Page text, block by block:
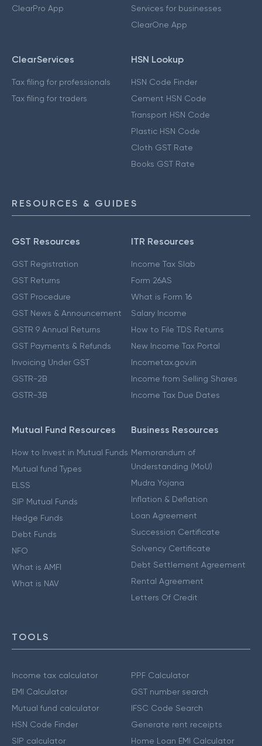
ClearPro App
Services for businesses
ClearOne App
ClearServices
Tax filing for professionals
Tax filing for traders
HSN Lookup
HSN Code Finder
Cement HSN Code
Transport HSN Code
Plastic HSN Code
Cloth GST Rate
Books GST Rate
RESOURCES & GUIDES
GST Resources
GST Registration
GST Returns
GST Procedure
GST News & Announcement
GSTR 9 Annual Returns
GST Payments & Refunds
Invoicing Under GST
GSTR-2B
GSTR-3B
ITR Resources
Income Tax Slab
Form 26AS
What is Form 16
Salary Income
How to File TDS Returns
New Income Tax Portal
Incometax.gov.in
Income from Selling Shares
Income Tax Due Dates
Mutual Fund Resources
How to Invest in Mutual Funds
Mutual fund Types
ELSS
SIP Mutual Funds
Hedge Funds
Debt Funds
NFO
What is AMFI
What is NAV
Business Resources
Memorandum of
Understanding (MoU)
Mudra Yojana
Inflation & Deflation
Loan Agreement
Succession Certificate
Solvency Certificate
Debt Settlement Agreement
Rental Agreement
Letters Of Credit
TOOLS
Income tax calculator
EMI Calculator
Mutual fund calculator
HSN Code Finder
SIP calculator
PPF Calculator
GST number search
IFSC Code Search
Generate rent receipts
Home Loan EMI Calculator